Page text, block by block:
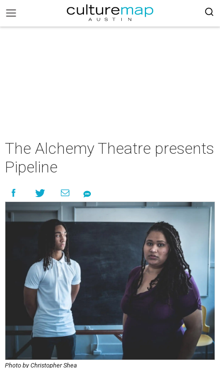
The Alchemy Theatre presents
Pipeline
Photo by Christopher Shea